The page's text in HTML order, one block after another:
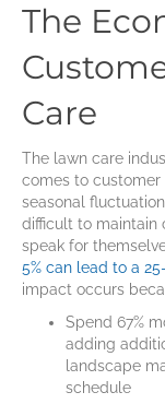
The
Care
The lawn care
comes to customer
seasonal
difficult to maintain
speak for
5% can lead to a
impact occurs
Spend 67%
adding
landscape
schedule